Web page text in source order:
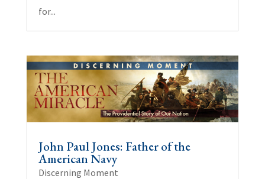
for...
John Paul Jones: Father of the
American Navy
Discerning Moment